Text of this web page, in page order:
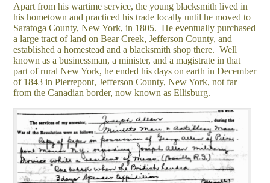
Apart from his wartime service, the young blacksmith lived in
his hometown and practiced his trade locally until he moved to
Saratoga County, New York, in 1805. He eventually purchased
a large tract of land on Bear Creek, Jefferson County, and
established a homestead and a blacksmith shop there. Well
known as a businessman, a minister, and a magistrate in that
part of rural New York, he ended his days on earth in December
of 1843 in Pierrepont, Jefferson County, New York, not far
from the Canadian border, now known as Ellisburg.